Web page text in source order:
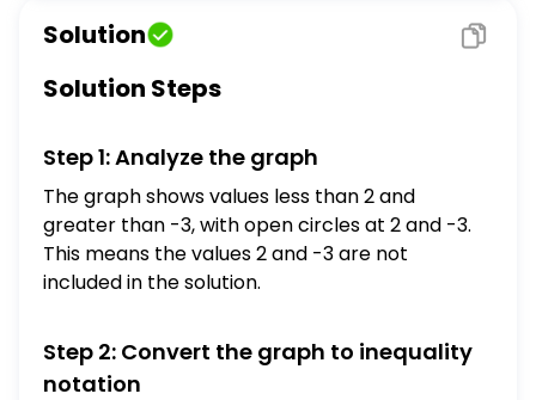
What is another way to show the solution?
$x>-3$ or $x<2$ $\{x \mid x<-3$ or $x<2\}$
$[-3,2]$ $(-3,2)$
Solution
Solution Steps
Step 1: Analyze the graph
The graph shows values less than 2 and
greater than -3, with open circles at 2 and -3.
This means the values 2 and -3 are not
included in the solution.
Step 2: Convert the graph to inequality
notation